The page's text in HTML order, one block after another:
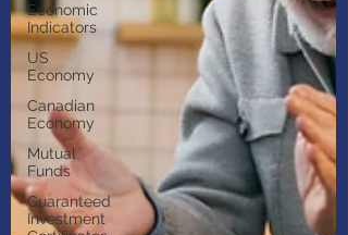
Economic
Indicators
US
Economy
Canadian
Economy
Mutual
Funds
Guaranteed
Investment